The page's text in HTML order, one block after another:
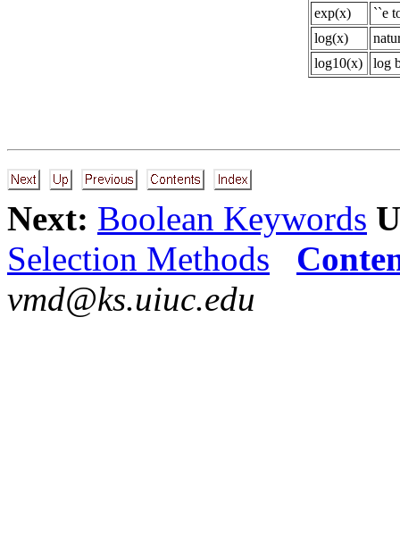
exp(x)
``e
log(x)
log10(x)
log
Next: Boolean Keywords
Selection Methods
vmd@ks.uiuc.edu